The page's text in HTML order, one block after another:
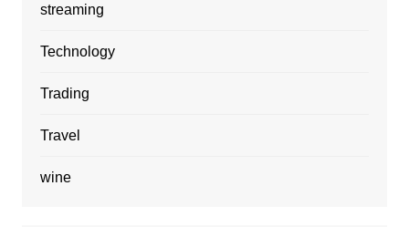
streaming
Technology
Trading
Travel
wine